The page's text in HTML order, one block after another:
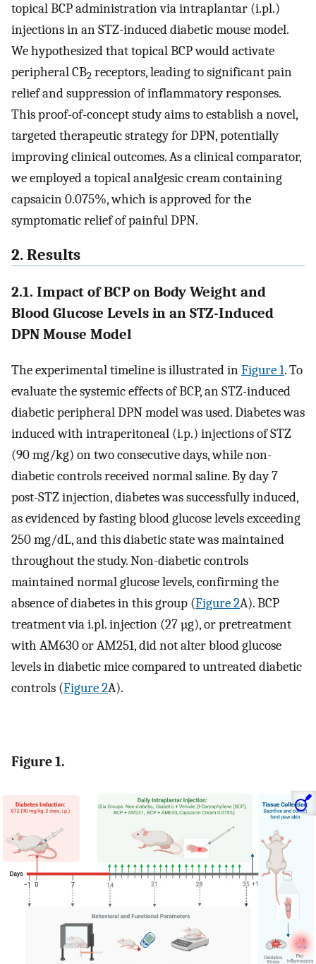
topical BCP administration via intraplantar (i.pl.)
injections in an STZ-induced diabetic mouse model.
We hypothesized that topical BCP would activate
peripheral CB2 receptors, leading to significant pain
relief and suppression of inflammatory responses.
This proof-of-concept study aims to establish a novel,
targeted therapeutic strategy for DPN, potentially
improving clinical outcomes. As a clinical comparator,
we employed a topical analgesic cream containing
capsaicin 0.075%, which is approved for the
symptomatic relief of painful DPN.
2. Results
2.1. Impact of BCP on Body Weight and
Blood Glucose Levels in an STZ-Induced
DPN Mouse Model
The experimental timeline is illustrated inFigure 1. To
evaluate the systemic effects of BCP, an STZ-induced
diabetic peripheral DPN model was used. Diabetes was
induced with intraperitoneal (i.p.) injections of STZ
(90 mg/kg) on two consecutive days, while non-
diabetic controls received normal saline. By day 7
post-STZ injection, diabetes was successfully induced,
as evidenced by fasting blood glucose levels exceeding
250 mg/dL, and this diabetic state was maintained
throughout the study. Non-diabetic controls
maintained normal glucose levels, confirming the
absence of diabetes in this group (Figure 2A). BCP
treatment via i.pl. injection (27 µg), or pretreatment
with AM630 or AM251, did not alter blood glucose
levels in diabetic mice compared to untreated diabetic
controls (Figure 2A).
Figure 1.